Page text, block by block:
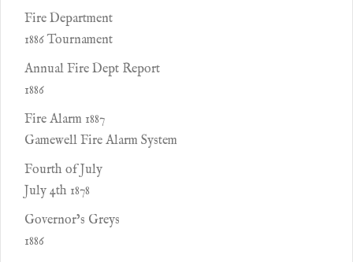
Fire Department
1886 Tournament
Annual Fire Dept Report
1886
Fire Alarm 1887
Gamewell Fire Alarm System
Fourth of July
July 4th 1878
Governor’s Greys
1886